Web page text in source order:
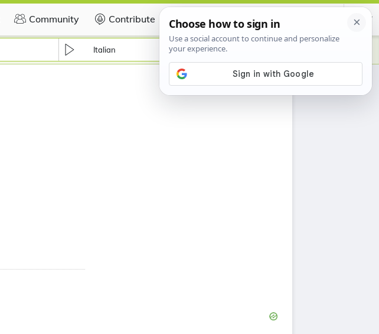
Community Contribute Certificate
Italian